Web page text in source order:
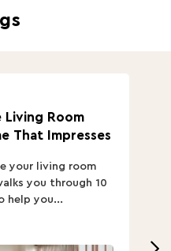
Living Room
That Impresses
your living room
you through 10
help you...